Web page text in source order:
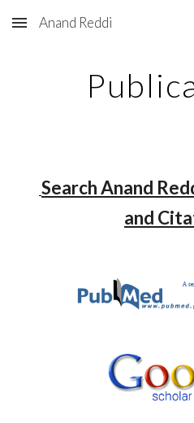
Skip to main content
Anand Reddi
Search Anand
and